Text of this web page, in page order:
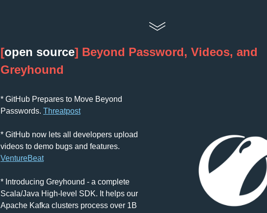
[open source] Beyond Password, Videos, and
Greyhound
* GitHub Prepares to Move Beyond
Passwords. Threatpost
* GitHub now lets all developers upload
VentureBeat
* Introducing Greyhound - a complete
Scala/Java High-level SDK. It helps our
Apache Kafka clusters process over 1B